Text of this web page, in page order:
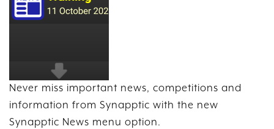
Never miss important news, competitions and
information from Synapptic with the new
Synapptic News menu option.